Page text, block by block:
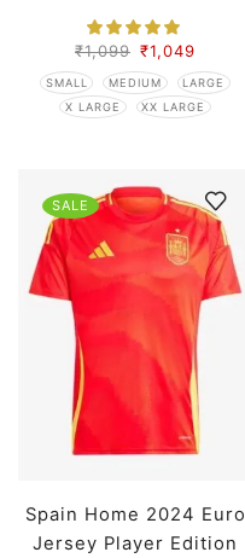
₹1,099 ₹1,049
SMALL MEDIUM
LARGE
X LARGE
XX LARGE
SALE
Spain Home 2024 Euro
Jersey Player Edition